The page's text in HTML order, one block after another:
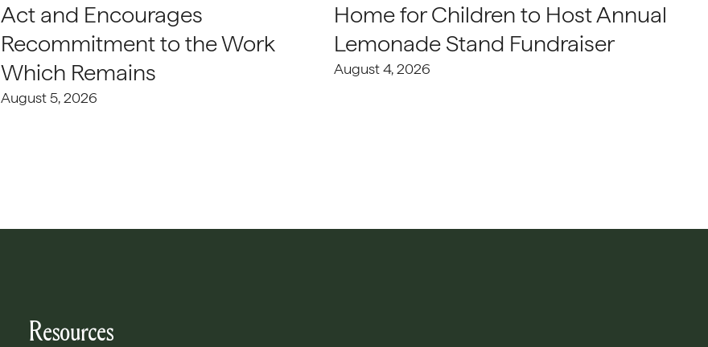
Act and Encourages
Recommitment to the Work
Which Remains
August 5, 2026
Home for Children to Host Annual
Lemonade Stand Fundraiser
August 4, 2026
Resources